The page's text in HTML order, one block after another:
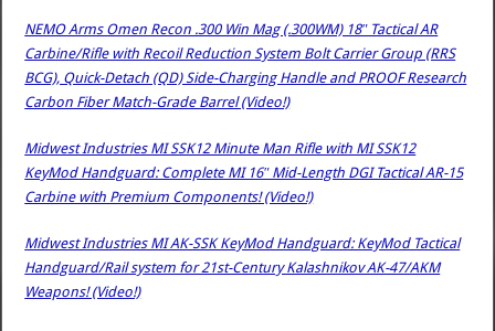
NEMO Arms Omen Recon .300 Win Mag (.300WM) 18″ Tactical AR
Carbine/Rifle with Recoil Reduction System Bolt Carrier Group (RRS
BCG), Quick-Detach (QD) Side-Charging Handle and PROOF Research
Carbon Fiber Match-Grade Barrel (Video!)
Midwest Industries MI SSK12 Minute Man Rifle with MI SSK12
KeyMod Handguard: Complete MI 16″ Mid-Length DGI Tactical AR-15
Carbine with Premium Components! (Video!)
Midwest Industries MI AK-SSK KeyMod Handguard: KeyMod Tactical
Handguard/Rail system for 21st-Century Kalashnikov AK-47/AKM
Weapons! (Video!)